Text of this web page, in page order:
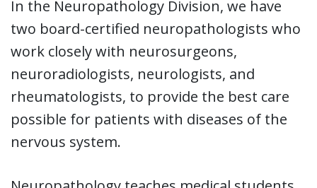
In the Neuropathology Division, we have
two board-certified neuropathologists who
work closely with neurosurgeons,
neuroradiologists, neurologists, and
rheumatologists, to provide the best care
possible for patients with diseases of the
nervous system.